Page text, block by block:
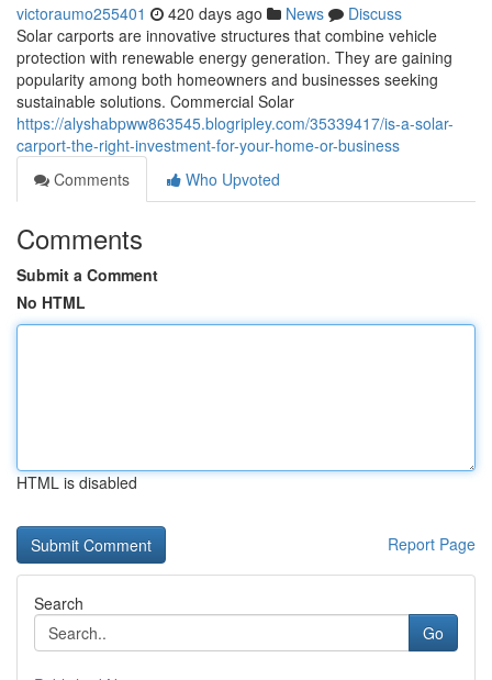
victoraumo255401 420 days ago News
Discuss
Solar carports are innovative structures that combine vehicle
protection with renewable energy generation. They are gaining
popularity among both homeowners and businesses seeking
sustainable solutions. Commercial Solar
https://alyshabpww863545.blogripley.com/35339417/is-a-solar-
carport-the-right-investment-for-your-home-or-business
Comments
Who Upvoted
Comments
Submit a Comment
No HTML
HTML is disabled
Report Page
Search
Go